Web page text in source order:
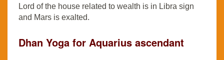
Lord of the house related to wealth is in Libra sign
and Mars is exalted.
Dhan Yoga for Aquarius ascendant